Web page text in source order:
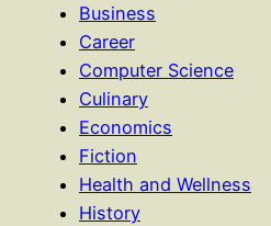
Business
Career
Computer Science
Culinary
Economics
Fiction
Health and Wellness
History